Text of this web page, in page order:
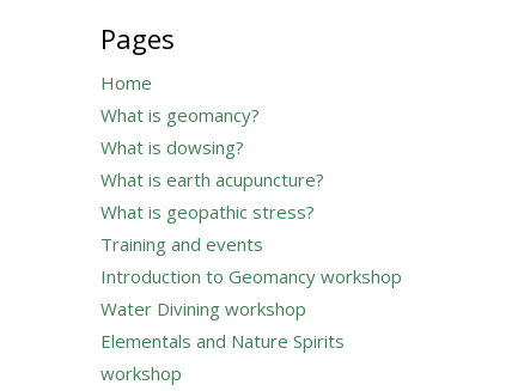
Pages
Home
What is geomancy?
What is dowsing?
What is earth acupuncture?
What is geopathic stress?
Training and events
Introduction to Geomancy workshop
Water Divining workshop
Elementals and Nature Spirits
workshop